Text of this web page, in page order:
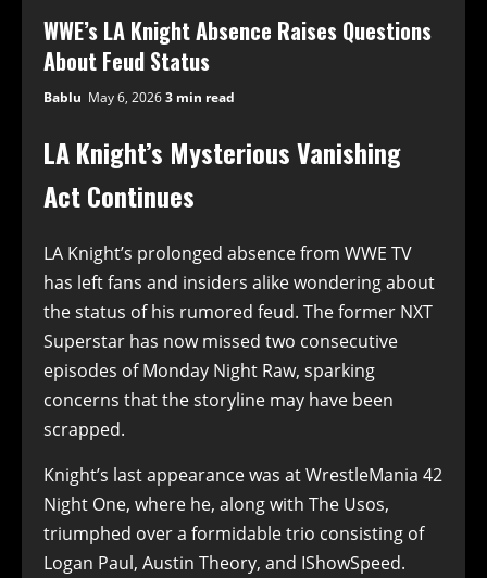
WWE’s LA Knight Absence Raises Questions
About Feud Status
Bablu May 6, 20263 min read
LA Knight’s Mysterious Vanishing
Act Continues
LA Knight’s prolonged absence from WWE TV
has left fans and insiders alike wondering about
the status of his rumored feud. The former NXT
Superstar has now missed two consecutive
episodes of Monday Night Raw, sparking
concerns that the storyline may have been
scrapped.
Knight’s last appearance was at WrestleMania 42
Night One, where he, along with The Usos,
triumphed over a formidable trio consisting of
Logan Paul, Austin Theory, and IShowSpeed.